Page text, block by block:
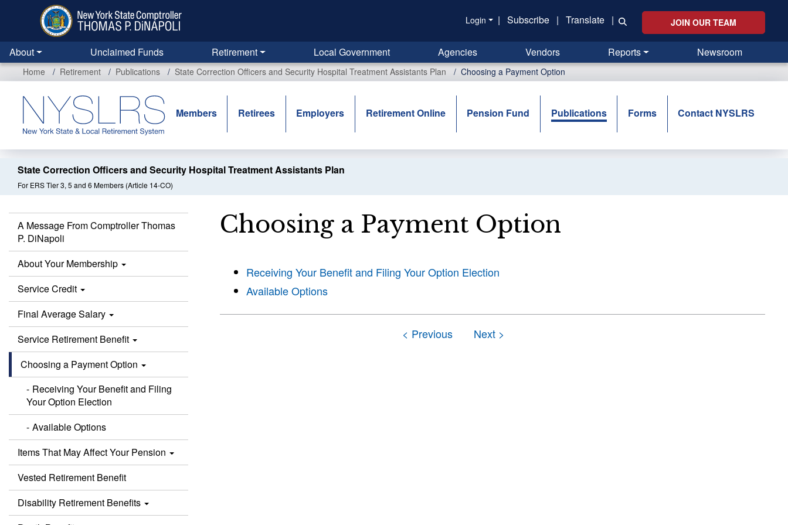
content
Login | Subscribe | Translate | JOIN OUR TEAM
About Unclaimed Funds Retirement Local Government Agencies Vendors Reports Newsroom
Home Retirement Publications State Correction Officers and Security Hospital Treatment Assistants Plan Choosing a Payment Option
Members Retirees Employers Retirement Online Pension Fund Publications Forms Contact NYSLRS
State Correction Officers and Security Hospital Treatment Assistants Plan
For ERS Tier 3, 5 and 6 Members (Article 14-CO)
A Message From Comptroller Thomas
P. DiNapoli
About Your Membership
Service Credit
Final Average Salary
Service Retirement Benefit
Choosing a Payment Option
Receiving Your Benefit and Filing
Your Option Election
Available Options
Items That May Affect Your Pension
Vested Retirement Benefit
Disability Retirement Benefits
Choosing a Payment Option
Receiving Your Benefit and Filing Your Option Election
Available Options